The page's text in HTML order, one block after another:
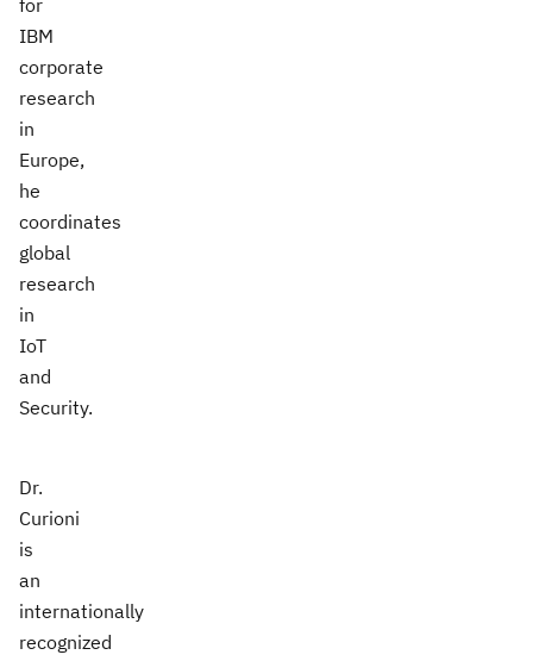
for
IBM
corporate
research
in
Europe,
he
coordinates
global
research
in
IoT
and
Security.
Dr.
Curioni
is
an
internationally
recognized